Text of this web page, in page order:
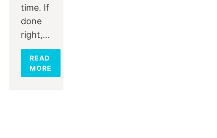
time. If
done
right,…
READ
MORE